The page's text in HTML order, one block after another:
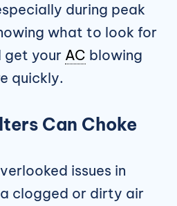
during peak
what to look for
get your AC blowing
quickly.
Can Choke
issues in
clogged or dirty air